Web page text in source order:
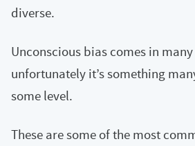
diverse.
Unconscious bias comes in
unfortunately it’s something
some level.
These are some of the most